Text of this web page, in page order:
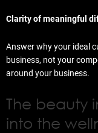
Clarity of meaningful
Answer why your ideal
business, not your
around your business.
The beauty
into the